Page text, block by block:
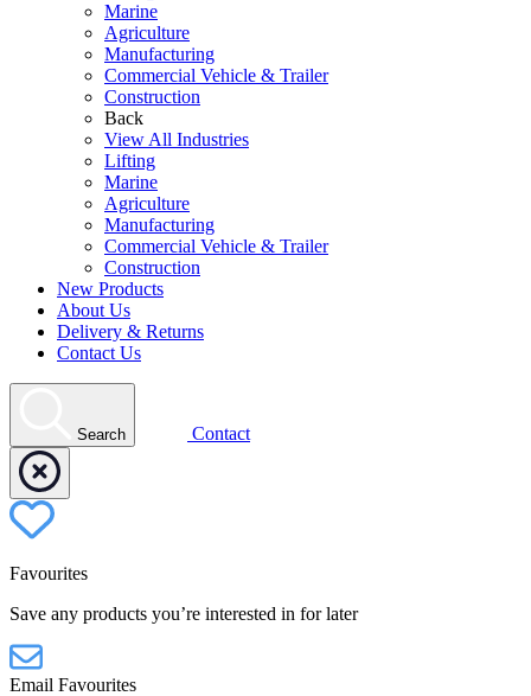
Marine
Agriculture
Manufacturing
Commercial Vehicle & Trailer
Construction
Back
View All Industries
Lifting
Marine
Agriculture
Manufacturing
Commercial Vehicle & Trailer
Construction
New Products
About Us
Delivery & Returns
Contact Us
Search Contact
Favourites
Save any products you’re interested in for later
Email Favourites